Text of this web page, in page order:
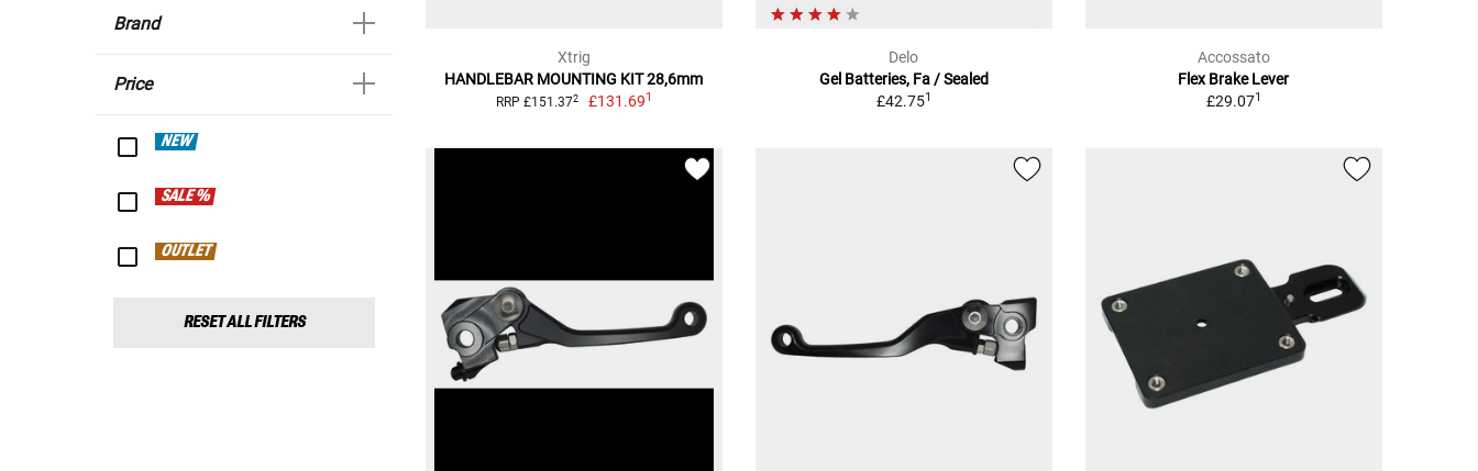
Brand
Price
NEW
SALE %
OUTLET
RESET ALL FILTERS
Xtrig
HANDLEBAR MOUNTING KIT 28,6mm
RRP £151.372 £131.691
Delo
Gel Batteries, Fa / Sealed
£42.751
Accossato
Flex Brake Lever
£29.071